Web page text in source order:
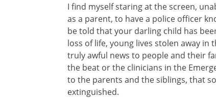
I find myself staring at the screen,
as a parent, to have a police officer
be told that your darling child has
loss of life, young lives stolen away
truly awful news to people and their
the beat or the clinicians in the
to the parents and the siblings, that
extinguished.